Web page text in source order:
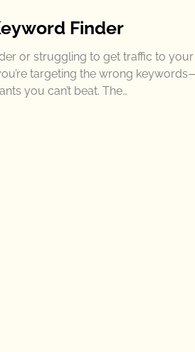
Finder
or struggling to get traffic to
targeting the wrong
you can’t beat. The…